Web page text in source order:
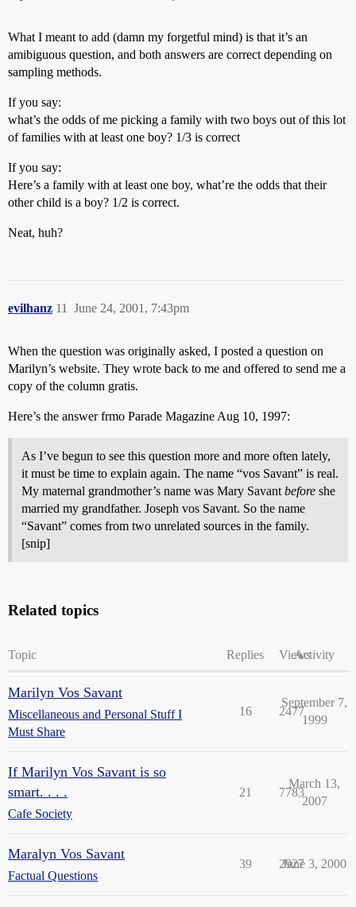
What I meant to add (damn my forgetful mind) is that it’s an
amibiguous question, and both answers are correct depending on
sampling methods.
If you say:
what’s the odds of me picking a family with two boys out of this lot
of families with at least one boy? 1/3 is correct
If you say:
Here’s a family with at least one boy, what’re the odds that their
other child is a boy? 1/2 is correct.
Neat, huh?
evilhanz June 24, 2001, 7:43pm
11
When the question was originally asked, I posted a question on
Marilyn’s website. They wrote back to me and offered to send me a
copy of the column gratis.
Here’s the answer frmo Parade Magazine Aug 10, 1997:
As I’ve begun to see this question more and more often lately,
it must be time to explain again. The name “vos Savant” is real.
My maternal grandmother’s name was Mary Savant before she
married my grandfather. Joseph vos Savant. So the name
“Savant” comes from two unrelated sources in the family.
[snip]
Related topics
Topic Replies ViewsActivity
Marilyn Vos Savant
Miscellaneous and Personal Stuff I
Must Share
16 2477
September 7,
1999
If Marilyn Vos Savant is so
smart. . . .
Cafe Society
21 7783
March 13,
2007
Maralyn Vos Savant
Factual Questions
39 2927
June 3, 2000